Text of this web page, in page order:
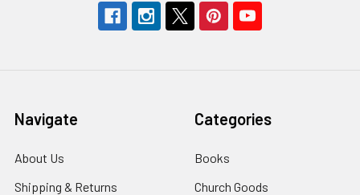
Navigate
About Us
Shipping & Returns
Categories
Books
Church Goods